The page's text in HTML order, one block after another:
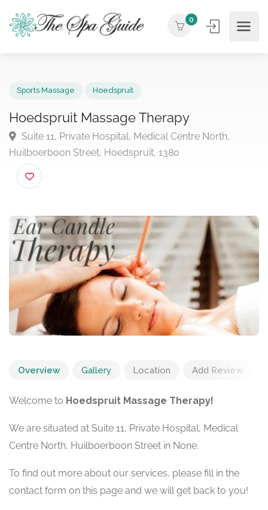
0
Hoedspruit Massage Therapy
Suite 11, Private Hospital, Medical Centre North,
Huilboerboon Street, Hoedspruit, 1380
Overview Gallery Location Add Review
Welcome to Hoedspruit Massage Therapy!
We are situated at Suite 11, Private Hospital, Medical
Centre North, Huilboerboon Street in None.
To find out more about our services, please fill in the
contact form on this page and we will get back to you!